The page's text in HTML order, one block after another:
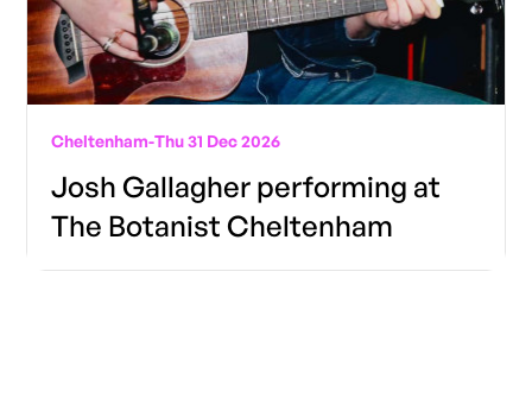
Cheltenham-Thu 31 Dec 2026
Josh Gallagher performing at
The Botanist Cheltenham